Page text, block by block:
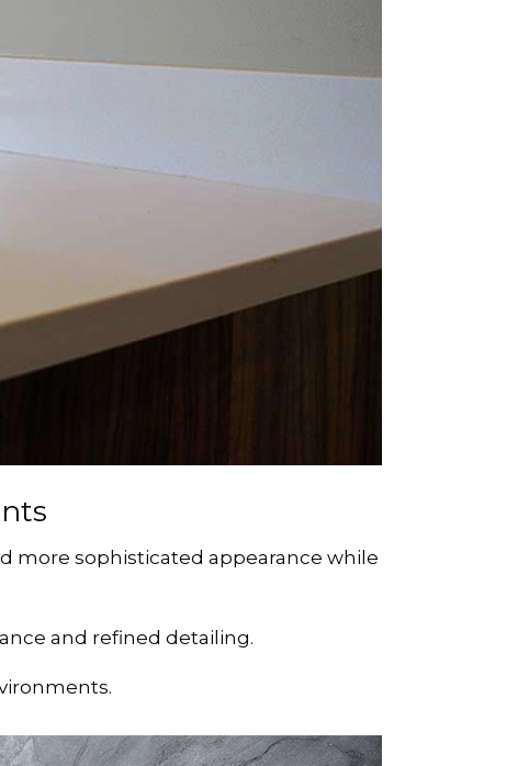
more sophisticated appearance while
and refined detailing.